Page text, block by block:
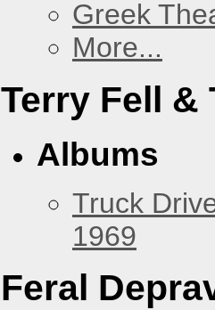
Greek
More...
Terry Fell &
Albums
Truck
1969
Feral